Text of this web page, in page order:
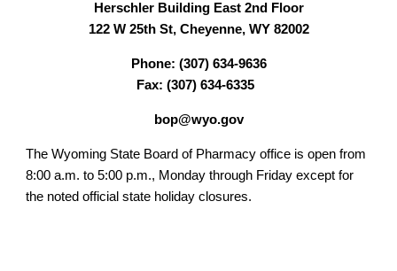
Herschler Building East 2nd Floor
122 W 25th St, Cheyenne, WY 82002
Phone: (307) 634-9636
Fax: (307) 634-6335
bop@wyo.gov
The Wyoming State Board of Pharmacy office is open from
8:00 a.m. to 5:00 p.m., Monday through Friday except for
the noted official state holiday closures.